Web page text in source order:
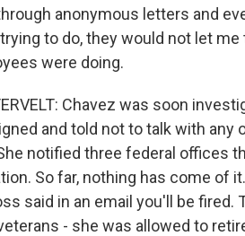
anonymous letters and
to do, they would not let
were doing.
Chavez was soon
and told not to talk with
notified three federal offices
So far, nothing has come of
said in an email you'll be
- she was allowed to